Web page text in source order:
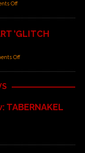
Off
‘GLITCH
Off
TABERNAKEL